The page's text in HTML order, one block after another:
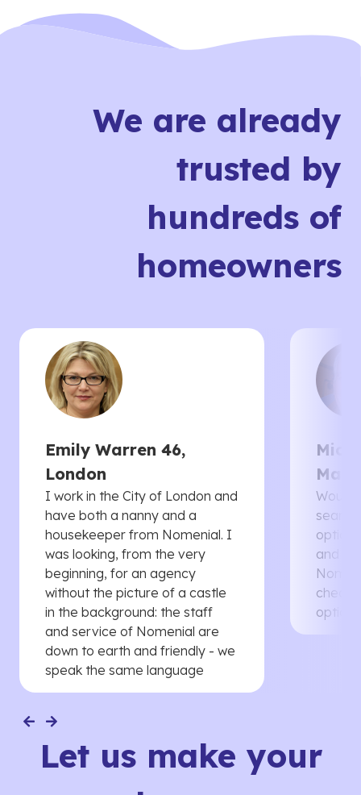
We are already
trusted by
hundreds of
homeowners
Emily Warren 46,
London
I work in the City of London and
have both a nanny and a
housekeeper from Nomenial. I
was looking, from the very
beginning, for an agency
without the picture of a castle
in the background: the staff
and service of Nomenial are
down to earth and friendly - we
speak the same language
Would
and
Let us make your